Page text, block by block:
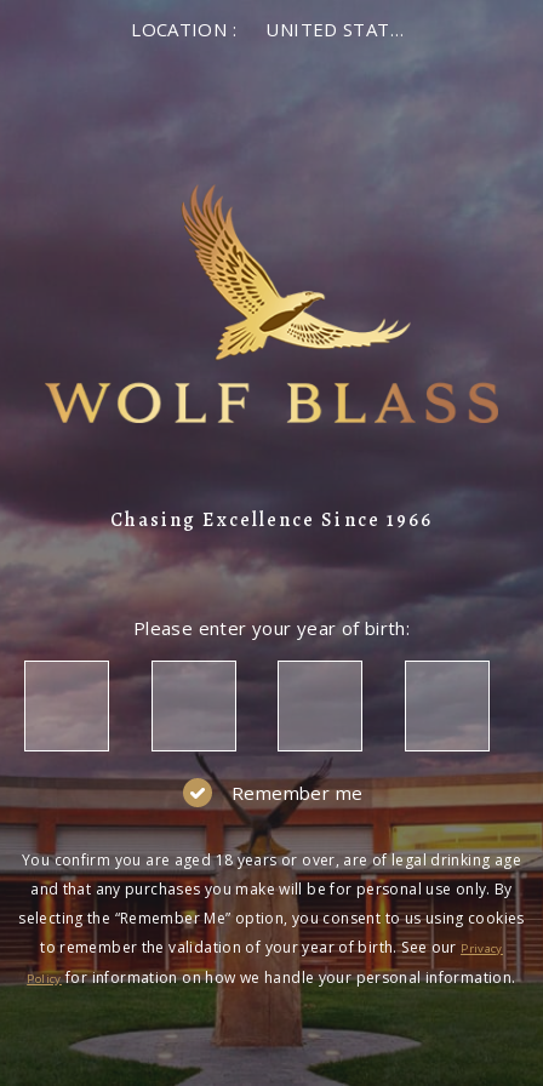
LOCATION : UNITED STATES OF AMERICA
Chasing Excellence Since 1966
Please enter your year of birth:
Remember me
You confirm you are aged 18 years or over, are of legal drinking age
and that any purchases you make will be for personal use only. By
selecting the “Remember Me” option, you consent to us using cookies
to remember the validation of your year of birth. See our Privacy
Policyfor information on how we handle your personal information.